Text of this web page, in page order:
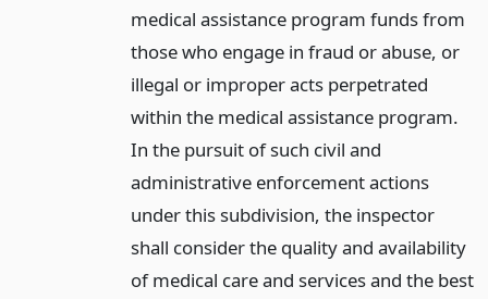
medical assistance program funds from
those who engage in fraud or abuse, or
illegal or improper acts perpetrated
within the medical assistance program.
In the pursuit of such civil and
administrative enforcement actions
under this subdivision, the inspector
shall consider the quality and availability
of medical care and services and the best